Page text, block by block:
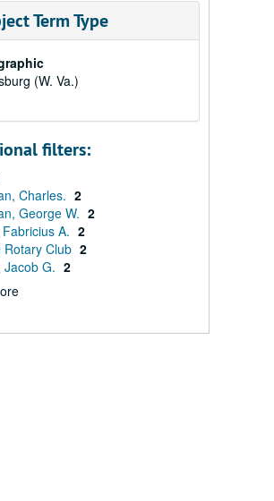
Term Type
(W. Va.)
filters:
Charles. 2
George W. 2
A. 2
Rotary Club 2
Jacob G. 2